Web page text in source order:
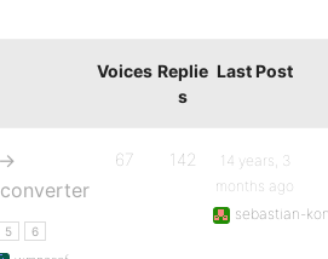
Voices Replie
s
Last Post
5 6
67 142
14 years, 3
months ago
sebastian-